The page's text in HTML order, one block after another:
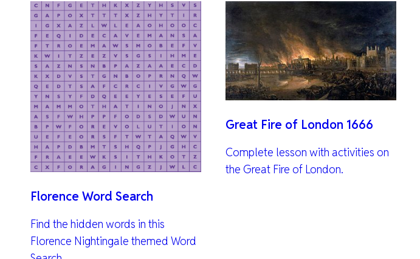
Florence Word Search
Find the hidden words in this
Florence Nightingale themed Word
Great Fire of London 1666
Complete lesson with activities on
the Great Fire of London.